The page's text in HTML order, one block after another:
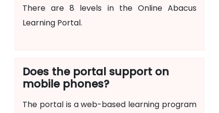
There are 8 levels in the Online Abacus
Learning Portal.
Does the portal support on
mobile phones?
The portal is a web-based learning program